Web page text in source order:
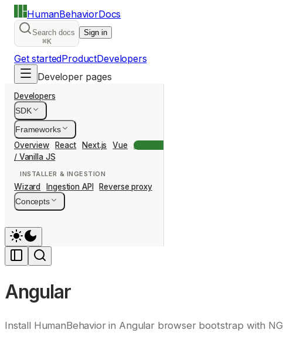
HumanBehaviorDocs
Search docs
⌘K
Sign in
Get startedProductDevelopers
Developer pages
Developers
SDK
Frameworks
Overview React Next.js Vue Angular
/ Vanilla JS
INSTALLER & INGESTION
Wizard Ingestion API Reverse proxy
Concepts
Angular
Install HumanBehavior in Angular browser bootstrap with